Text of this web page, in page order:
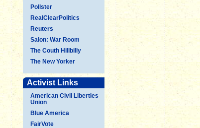
Pollster
RealClearPolitics
Reuters
Salon: War Room
The Couth Hillbilly
The New Yorker
Activist Links
American Civil Liberties
Union
Blue America
FairVote